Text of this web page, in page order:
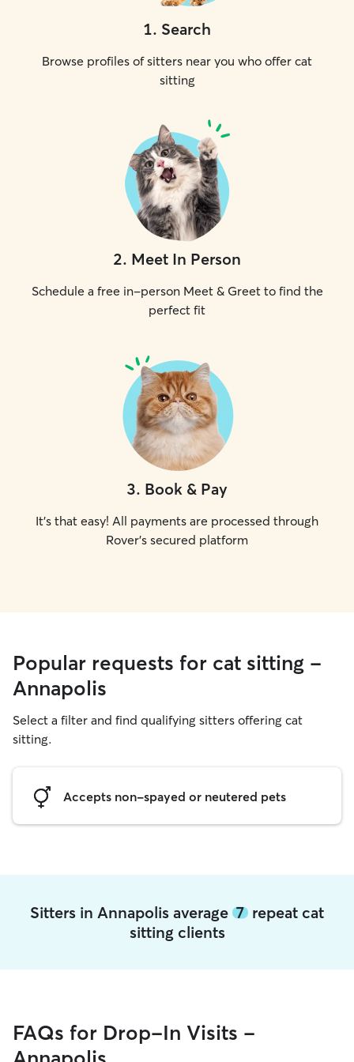
1. Search
Browse profiles of sitters near you who offer cat
sitting
2. Meet In Person
Schedule a free in-person Meet & Greet to find the
perfect fit
3. Book & Pay
It's that easy! All payments are processed through
Rover's secured platform
Popular requests for cat sitting -
Annapolis
Select a filter and find qualifying sitters offering cat
sitting.
Accepts non-spayed or neutered pets
Sitters in Annapolis average 7 repeat cat
sitting clients
FAQs for Drop-In Visits -